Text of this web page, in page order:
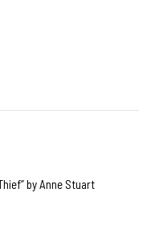
by Anne Stuart